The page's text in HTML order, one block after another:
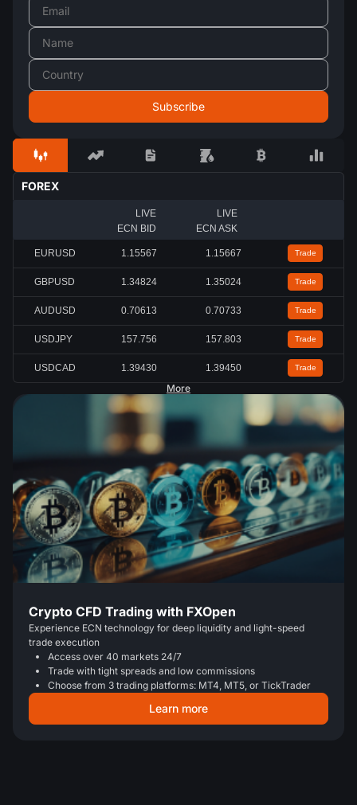
FOREX
LIVE
ECN BID
LIVE
ECN ASK
EURUSD 1.15567 1.15667 Trade
GBPUSD 1.34824 1.35024 Trade
AUDUSD 0.70613 0.70733 Trade
USDJPY 157.756 157.803 Trade
USDCAD 1.39430 1.39450 Trade
More
Crypto CFD Trading with FXOpen
Experience ECN technology for deep liquidity and light-speed
trade execution
Access over 40 markets 24/7
Trade with tight spreads and low commissions
Choose from 3 trading platforms: MT4, MT5, or TickTrader
Learn more